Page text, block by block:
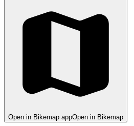
Open in Bikemap appOpen in Bikemap